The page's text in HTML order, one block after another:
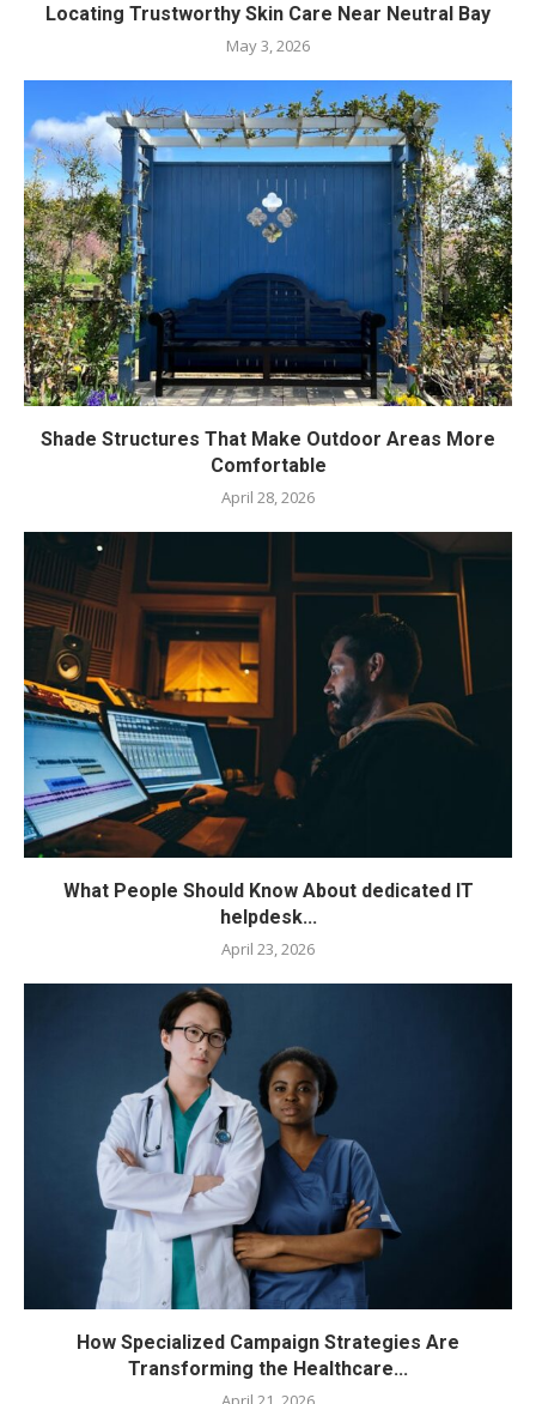
Locating Trustworthy Skin Care Near Neutral Bay
May 3, 2026
Shade Structures That Make Outdoor Areas More
Comfortable
April 28, 2026
What People Should Know About dedicated IT
helpdesk...
April 23, 2026
How Specialized Campaign Strategies Are
Transforming the Healthcare...